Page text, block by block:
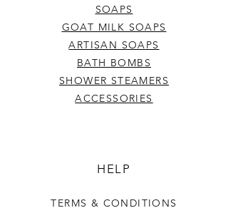
SOAPS
GOAT MILK SOAPS
ARTISAN SOAPS
BATH BOMBS
SHOWER STEAMERS
ACCESSORIES
HELP
TERMS & CONDITIONS